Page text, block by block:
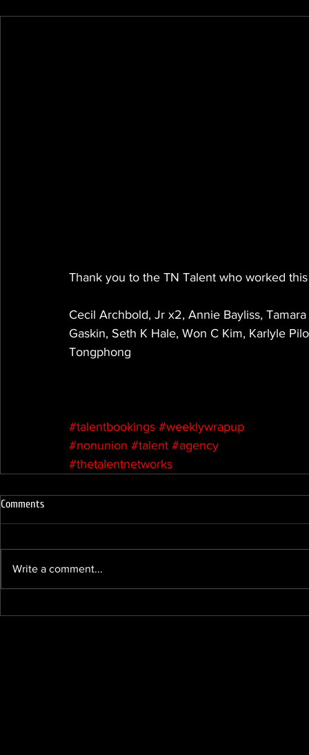
Thank you to the TN Talent who worked
Cecil Archbold, Jr x2, Annie Bayliss,
Gaskin, Seth K Hale, Won C Kim, Karlyle
Tongphong
#talentbookings #weeklywrapup
#nonunion #talent #agency
#thetalentnetworks
Comments
Write a comment...